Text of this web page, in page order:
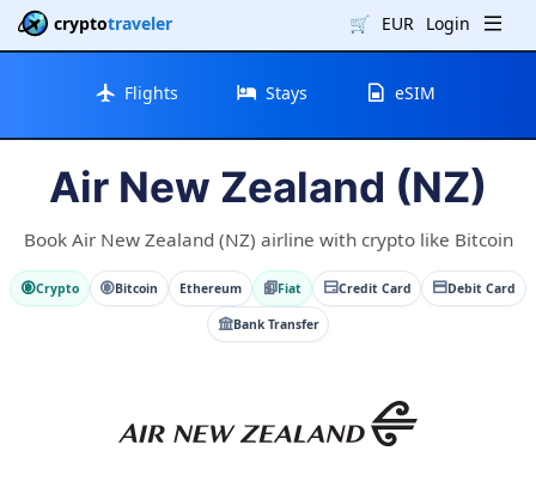
cryptotraveler 🛒 EUR Login
Flights Stays eSIM
Air New Zealand (NZ)
Book Air New Zealand (NZ) airline with crypto like Bitcoin
Crypto Bitcoin Ethereum Fiat Credit Card Debit Card
Bank Transfer